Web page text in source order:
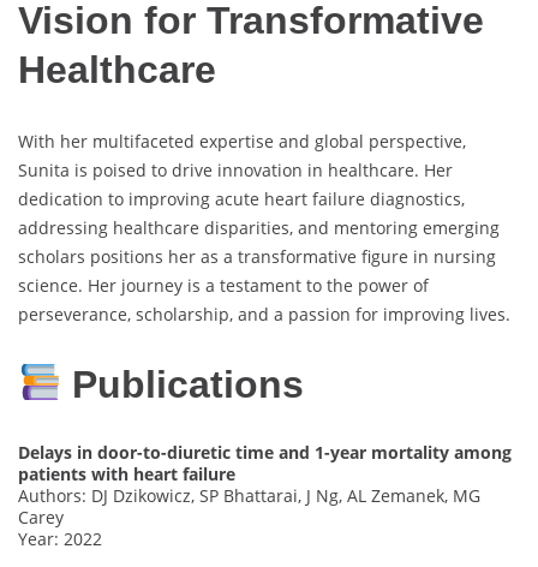
Vision for Transformative
Healthcare
With her multifaceted expertise and global perspective,
Sunita is poised to drive innovation in healthcare. Her
dedication to improving acute heart failure diagnostics,
addressing healthcare disparities, and mentoring emerging
scholars positions her as a transformative figure in nursing
science. Her journey is a testament to the power of
perseverance, scholarship, and a passion for improving lives.
Publications
Delays in door-to-diuretic time and 1-year mortality among
patients with heart failure
Authors: DJ Dzikowicz, SP Bhattarai, J Ng, AL Zemanek, MG
Carey
Year: 2022